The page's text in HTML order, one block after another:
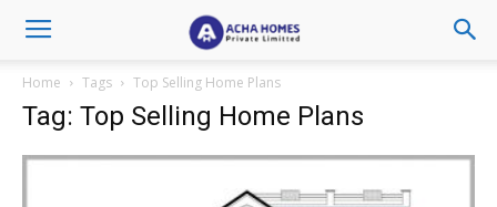
Home Tags Top Selling Home Plans
Tag: Top Selling Home Plans